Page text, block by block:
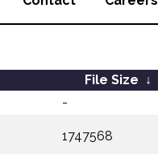
File Size ↓
-
1747568